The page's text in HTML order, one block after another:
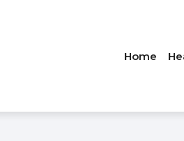
Home